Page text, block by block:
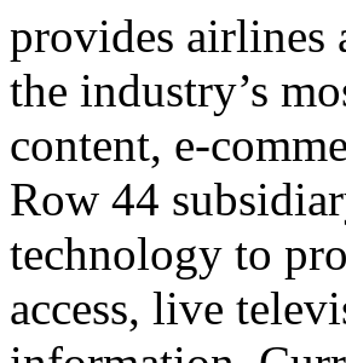
provides airlines
the industry’s
content, e-
Row 44
technology to
access, live